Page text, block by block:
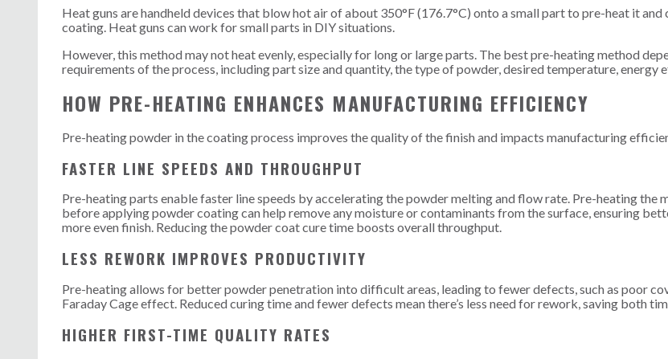
Heat guns are handheld devices that blow hot air of about 350°F (176.7°C) onto a small part to pre-heat it and
coating. Heat guns can work for small parts in DIY situations.
However, this method may not heat evenly, especially for long or large parts. The best pre-heating method
requirements of the process, including part size and quantity, the type of powder, desired temperature, energy
HOW PRE-HEATING ENHANCES MANUFACTURING EFFICIENCY
Pre-heating powder in the coating process improves the quality of the finish and impacts manufacturing
FASTER LINE SPEEDS AND THROUGHPUT
Pre-heating parts enable faster line speeds by accelerating the powder melting and flow rate. Pre-heating the
before applying powder coating can help remove any moisture or contaminants from the surface, ensuring
more even finish. Reducing the powder coat cure time boosts overall throughput.
LESS REWORK IMPROVES PRODUCTIVITY
Pre-heating allows for better powder penetration into difficult areas, leading to fewer defects, such as poor
Faraday Cage effect. Reduced curing time and fewer defects mean there’s less need for rework, saving both
HIGHER FIRST-TIME QUALITY RATES